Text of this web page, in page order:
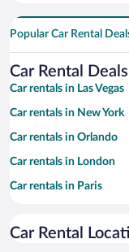
Popular Car Rental
Car Rental
Car rentals in Las Vegas
Car rentals in New York
Car rentals in Orlando
Car rentals in London
Car rentals in Paris
Car rentals in Miami
Car Rental